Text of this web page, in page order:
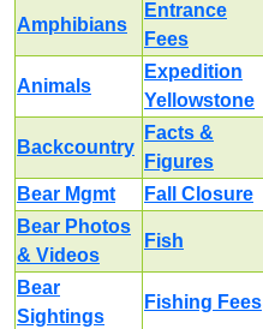
Amphibians
Entrance
Fees
Animals
Expedition
Yellowstone
Backcountry
Facts &
Figures
Bear Mgmt
Fall Closure
Bear Photos
& Videos
Fish
Bear
Sightings
Fishing Fees